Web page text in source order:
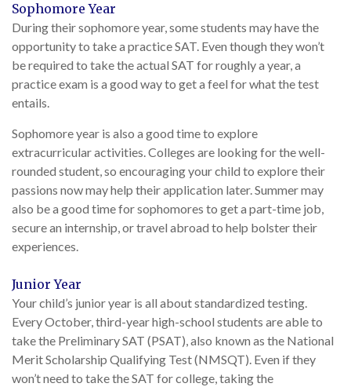
Sophomore Year
During their sophomore year, some students may have the
opportunity to take a practice SAT. Even though they won’t
be required to take the actual SAT for roughly a year, a
practice exam is a good way to get a feel for what the test
entails.
Sophomore year is also a good time to explore
extracurricular activities. Colleges are looking for the well-
rounded student, so encouraging your child to explore their
passions now may help their application later. Summer may
also be a good time for sophomores to get a part-time job,
secure an internship, or travel abroad to help bolster their
experiences.
Junior Year
Your child’s junior year is all about standardized testing.
Every October, third-year high-school students are able to
take the Preliminary SAT (PSAT), also known as the National
Merit Scholarship Qualifying Test (NMSQT). Even if they
won’t need to take the SAT for college, taking the